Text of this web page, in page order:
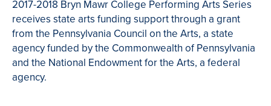
2017-2018 Bryn Mawr College Performing Arts Series
receives state arts funding support through a grant
from the Pennsylvania Council on the Arts, a state
agency funded by the Commonwealth of Pennsylvania
and the National Endowment for the Arts, a federal
agency.